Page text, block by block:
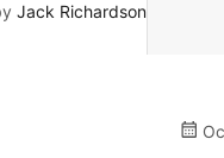
Jack Richardson